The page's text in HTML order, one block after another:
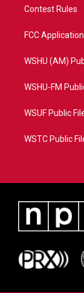
Contest Rules
FCC
WSHU (AM)
WSHU-FM
WSUF Public
WSTC Public